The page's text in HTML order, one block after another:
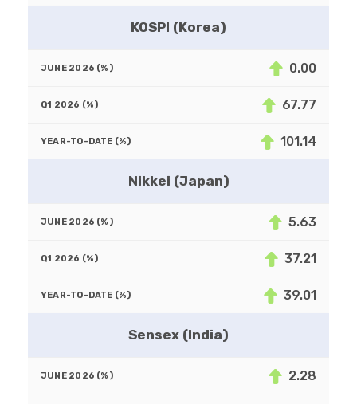
KOSPI (Korea)
0.00
67.77
101.14
Nikkei (Japan)
5.63
37.21
39.01
Sensex (India)
2.28